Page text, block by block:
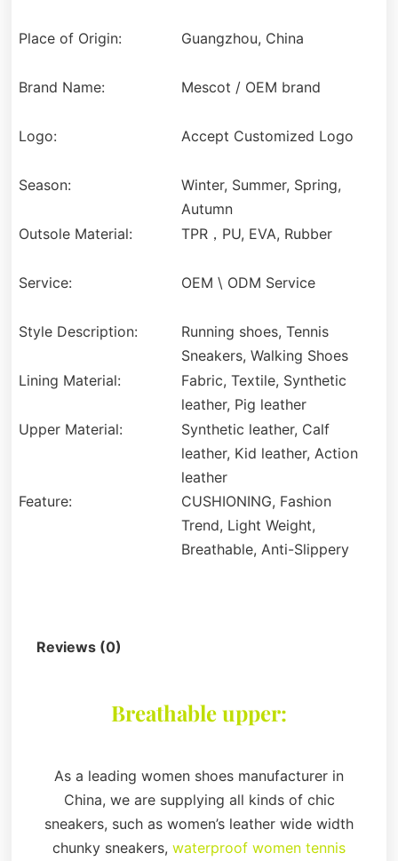
Place of Origin: Guangzhou, China
Brand Name: Mescot / OEM brand
Logo: Accept Customized Logo
Season:
Winter, Summer, Spring,
Autumn
Outsole Material:
TPR，PU, EVA, Rubber
Service: OEM \ ODM Service
Style Description:
Running shoes, Tennis
Sneakers, Walking Shoes
Lining Material:
Fabric, Textile, Synthetic
leather, Pig leather
Upper Material:
Synthetic leather, Calf
leather, Kid leather, Action
leather
Feature:
CUSHIONING, Fashion
Trend, Light Weight,
Breathable, Anti-Slippery
Reviews (0)
Breathable upper:
As a leading women shoes manufacturer in
China, we are supplying all kinds of chic
sneakers, such as women’s leather wide width
chunky sneakers, waterproof women tennis